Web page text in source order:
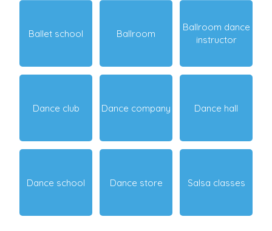
Ballet school Ballroom
Ballroom dance
instructor
Dance club Dance company Dance hall
Dance school Dance store Salsa classes